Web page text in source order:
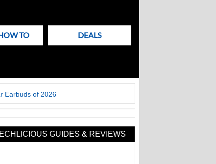
TO DEALS
Earbuds of 2026
GUIDES & REVIEWS